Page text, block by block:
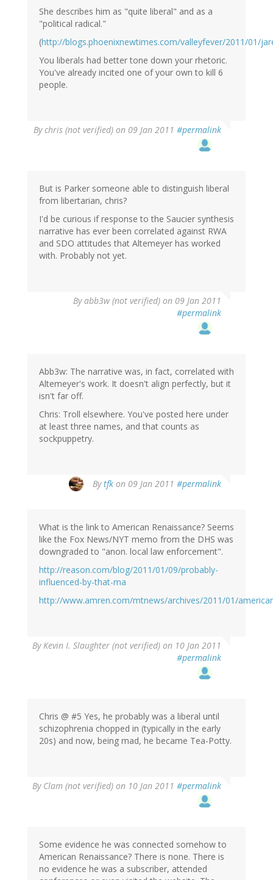
She describes him as "quite liberal" and as a
"political radical."
(http://blogs.phoenixnewtimes.com/valleyfever/2011/01/
You liberals had better tone down your rhetoric.
You've already incited one of your own to kill 6
people.
Bychris (not verified) on 09 Jan 2011 #permalink
But is Parker someone able to distinguish liberal
from libertarian, chris?
I'd be curious if response to the Saucier synthesis
narrative has ever been correlated against RWA
and SDO attitudes that Altemeyer has worked
with. Probably not yet.
Byabb3w (not verified) on 09 Jan 2011
#permalink
Abb3w: The narrative was, in fact, correlated with
Altemeyer's work. It doesn't align perfectly, but it
isn't far off.
Chris: Troll elsewhere. You've posted here under
at least three names, and that counts as
sockpuppetry.
Bytfk on 09 Jan 2011 #permalink
What is the link to American Renaissance? Seems
like the Fox News/NYT memo from the DHS was
downgraded to "anon. local law enforcement".
http://reason.com/blog/2011/01/09/probably-
influenced-by-that-ma
http://www.amren.com/mtnews/archives/2011/01/
ByKevin I. Slaughter (not verified) on 10 Jan 2011
#permalink
Chris @ #5 Yes, he probably was a liberal until
schizophrenia chopped in (typically in the early
20s) and now, being mad, he became Tea-Potty.
By Clam (not verified) on 10 Jan 2011 #permalink
Some evidence he was connected somehow to
American Renaissance? There is none. There is
no evidence he was a subscriber, attended